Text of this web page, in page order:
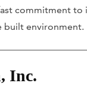
commitment
built environment.
Inc.